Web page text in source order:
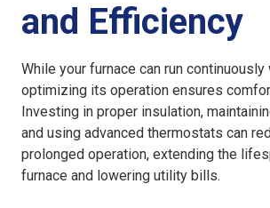
and Efficiency
While your furnace can run continuously
optimizing its operation ensures
Investing in proper insulation,
and using advanced thermostats can
prolonged operation, extending the
furnace and lowering utility bills.